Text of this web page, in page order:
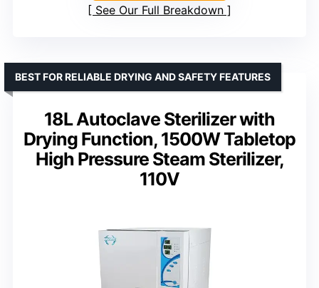
See Our Full Breakdown
18L Autoclave Sterilizer with
Drying Function, 1500W Tabletop
High Pressure Steam Sterilizer,
110V
BEST FOR RELIABLE DRYING AND SAFETY FEATURES